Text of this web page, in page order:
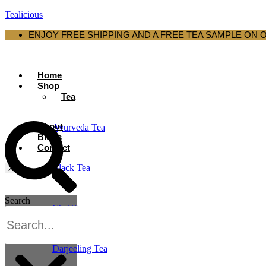
Tealicious
ENJOY FREE SHIPPING AND A FREE TEA SAMPLE ON
Home
Shop
Tea
Ayurveda Tea
Black Tea
Chai Tea
Darjeeling Tea
About
Blogs
Contact
X
Search